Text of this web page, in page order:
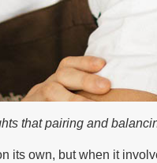
that pairing and
its own, but when it